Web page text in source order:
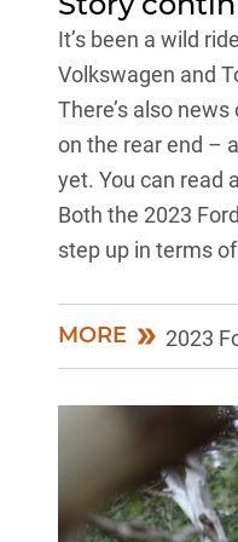
It’s been a wild
Volkswagen and
There’s also news
on the rear end –
yet. You can read
Both the 2023
step up in terms
MORE 2023